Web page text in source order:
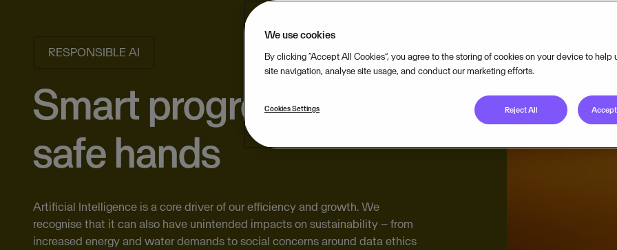
RESPONSIBLE AI
Smart progress,
safe hands
Artificial Intelligence is a core driver of our efficiency and growth. We
recognise that it can also have unintended impacts on sustainability – from
increased energy and water demands to social concerns around data ethics
We use cookies
By clicking “Accept All Cookies”, you agree to the storing of cookies on your device to help
site navigation, analyse site usage, and conduct our marketing efforts.
Cookies Settings Reject All